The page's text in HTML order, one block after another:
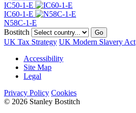
IC50-1-E
IC60-1-E
N58C-1-E
Bostitch
Go
UK Tax Strategy UK Modern Slavery Act
Accessibility
Site Map
Legal
Privacy Policy Cookies
© 2026 Stanley Bostitch